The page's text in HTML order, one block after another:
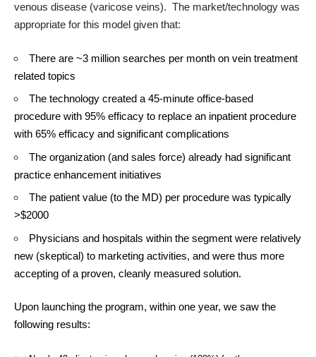
venous disease (varicose veins). The market/technology was
appropriate for this model given that:
There are ~3 million searches per month on vein treatment
related topics
The technology created a 45-minute office-based
procedure with 95% efficacy to replace an inpatient procedure
with 65% efficacy and significant complications
The organization (and sales force) already had significant
practice enhancement initiatives
The patient value (to the MD) per procedure was typically
>$2000
Physicians and hospitals within the segment were relatively
new (skeptical) to marketing activities, and were thus more
accepting of a proven, cleanly measured solution.
Upon launching the program, within one year, we saw the
following results: